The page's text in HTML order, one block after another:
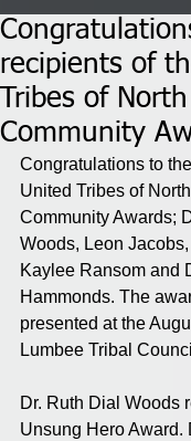
recipients of
Tribes of
Community
Congratulations to
United Tribes of
Community Awards;
Woods, Leon
Kaylee Ransom and
Hammonds. The
presented at the
Lumbee Tribal
Dr. Ruth Dial Woods
Unsung Hero Award.